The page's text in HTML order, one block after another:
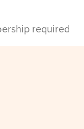
required